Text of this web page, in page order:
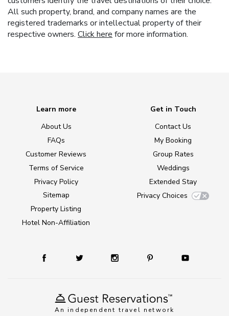
All such property, brand, and company names are the
registered trademarks or intellectual property of their
respective owners. Click here for more information.
An independent travel network
Learn more
About Us
FAQs
Customer Reviews
Terms of Service
Privacy Policy
Sitemap
Property Listing
Hotel Non-Affiliation
Get in Touch
Contact Us
My Booking
Group Rates
Weddings
Extended Stay
Privacy Choices